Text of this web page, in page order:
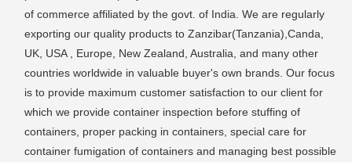
of commerce affiliated by the govt. of India. We are regularly
exporting our quality products to Zanzibar(Tanzania),Canda,
UK, USA , Europe, New Zealand, Australia, and many other
countries worldwide in valuable buyer's own brands. Our focus
is to provide maximum customer satisfaction to our client for
which we provide container inspection before stuffing of
containers, proper packing in containers, special care for
container fumigation of containers and managing best possible